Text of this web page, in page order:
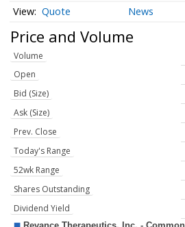
Quote News
Price and Volume
Volume
Open
Bid (Size)
Ask (Size)
Prev. Close
Today's Range
52wk Range
Shares Outstanding
Dividend Yield